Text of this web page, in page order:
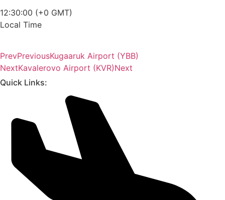
12:30:00 (+0 GMT)
Local Time
PrevPreviousKugaaruk Airport (YBB)
NextKavalerovo Airport (KVR)Next
Quick Links: